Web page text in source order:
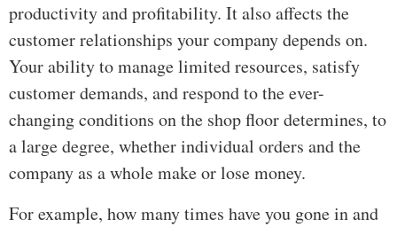
productivity and profitability. It also affects the
customer relationships your company depends on.
Your ability to manage limited resources, satisfy
customer demands, and respond to the ever-
changing conditions on the shop floor determines, to
a large degree, whether individual orders and the
company as a whole make or lose money.
For example, how many times have you gone in and